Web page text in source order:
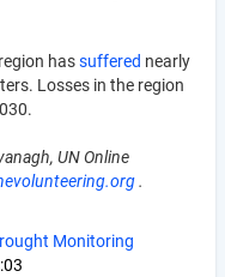
hassuffered nearly
Losses in the region
UN Online
.
Monitoring